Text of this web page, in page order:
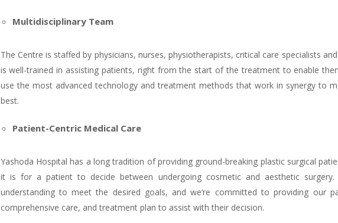
Multidisciplinary Team
The Centre is staffed by physicians, nurses, physiotherapists, critical care specialists
is well-trained in assisting patients, right from the start of the treatment to enable
use the most advanced technology and treatment methods that work in synergy to
best.
Patient-Centric Medical Care
Yashoda Hospital has a long tradition of providing ground-breaking plastic surgical
it is for a patient to decide between undergoing cosmetic and aesthetic
understanding to meet the desired goals, and we’re committed to providing our
comprehensive care, and treatment plan to assist with their decision.